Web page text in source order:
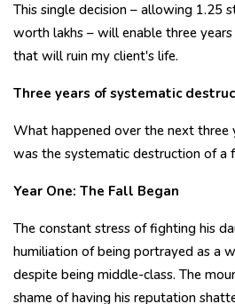
This single decision – allowing ₹1.25
worth lakhs – will enable three
that will ruin my client's life.
Three years of systematic
What happened over the next
was the systematic destruction of a
Year One: The Fall Began
The constant stress of fighting his
humiliation of being portrayed as a
despite being middle-class. The
shame of having his reputation